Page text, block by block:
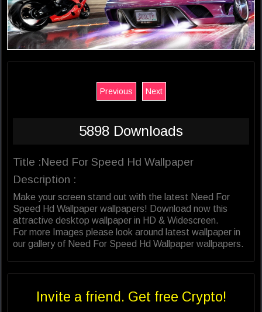
Previous Next
5898 Downloads
Title :Need For Speed Hd Wallpaper
Description :
Make your screen stand out with the latest Need For
Speed Hd Wallpaper wallpapers! Download now this
attractive desktop wallpaper in HD & Widescreen.
For more Images please look around latest wallpaper in
our gallery of Need For Speed Hd Wallpaper wallpapers.
Invite a friend. Get free Crypto!